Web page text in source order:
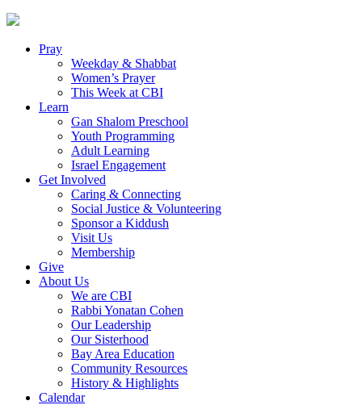
Pray
Weekday & Shabbat
Women’s Prayer
This Week at CBI
Learn
Gan Shalom Preschool
Youth Programming
Adult Learning
Israel Engagement
Get Involved
Caring & Connecting
Social Justice & Volunteering
Sponsor a Kiddush
Visit Us
Membership
Give
About Us
We are CBI
Rabbi Yonatan Cohen
Our Leadership
Our Sisterhood
Bay Area Education
Community Resources
History & Highlights
Calendar